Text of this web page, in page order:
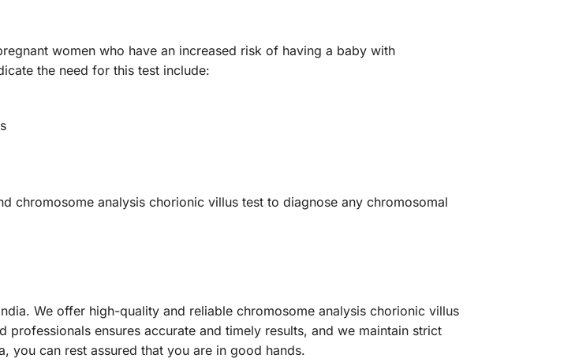
women who have an increased risk of having a baby with
the need for this test include:
chromosome analysis chorionic villus test to diagnose any chromosomal
We offer high-quality and reliable chromosome analysis chorionic villus
ensures accurate and timely results, and we maintain strict
you can rest assured that you are in good hands.